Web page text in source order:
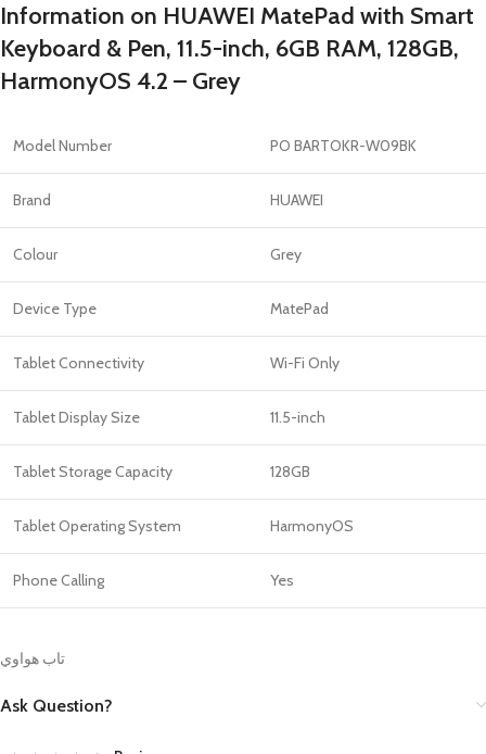
Information on HUAWEI MatePad with Smart
Keyboard & Pen, 11.5-inch, 6GB RAM, 128GB,
HarmonyOS 4.2 – Grey
Model Number PO BARTOKR-W09BK
Brand HUAWEI
Colour Grey
Device Type MatePad
Tablet Connectivity Wi-Fi Only
Tablet Display Size 11.5-inch
Tablet Storage Capacity 128GB
Tablet Operating System HarmonyOS
Phone Calling Yes
تاب هواوي
Ask Question?